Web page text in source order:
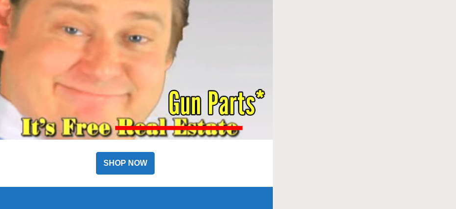
SHOP NOW